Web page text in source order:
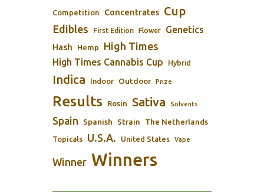
Competition Concentrates Cup
Edibles First Edition Flower Genetics
Hash Hemp High Times
High Times Cannabis Cup Hybrid
Indica Indoor Outdoor Prize
Results Rosin Sativa Solvents
Spain Spanish Strain The Netherlands
Topicals U.S.A. United States Vape
Winner Winners